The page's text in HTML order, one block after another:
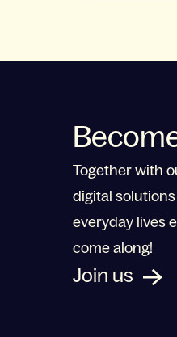
Together with
digital
everyday lives
come along!
Join us